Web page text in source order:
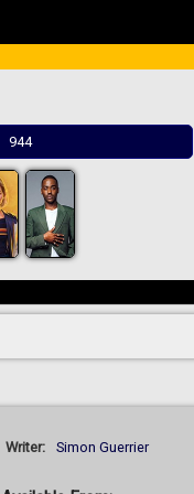
944
Writer: Simon Guerrier